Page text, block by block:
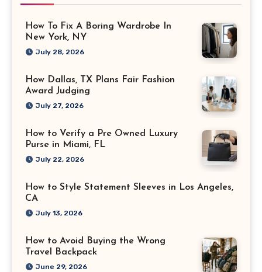
How To Fix A Boring Wardrobe In
New York, NY
July 28, 2026
How Dallas, TX Plans Fair Fashion
Award Judging
July 27, 2026
How to Verify a Pre Owned Luxury
Purse in Miami, FL
July 22, 2026
How to Style Statement Sleeves in Los Angeles,
CA
July 13, 2026
How to Avoid Buying the Wrong
Travel Backpack
June 29, 2026